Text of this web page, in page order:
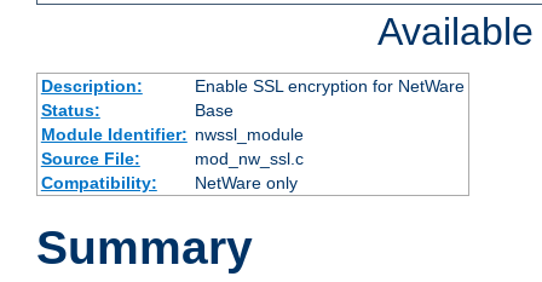
Description:
Enable SSL encryption for NetWare
Status:
Base
Module Identifier: nwssl_module
Source File:
mod_nw_ssl.c
Compatibility:
NetWare only
Summary